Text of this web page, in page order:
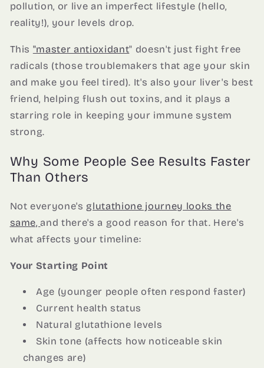
pollution, or live an imperfect lifestyle (hello,
reality!), your levels drop.
This "master antioxidant" doesn't just fight free
radicals (those troublemakers that age your skin
and make you feel tired). It's also your liver's best
friend, helping flush out toxins, and it plays a
starring role in keeping your immune system
strong.
Why Some People See Results Faster
Than Others
Not everyone's glutathione journey looks the
same,and there's a good reason for that. Here's
what affects your timeline:
Your Starting Point
Age (younger people often respond faster)
Current health status
Natural glutathione levels
Skin tone (affects how noticeable skin
changes are)